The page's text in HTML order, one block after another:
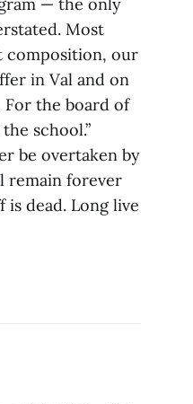
Most
composition, our
in Val and on
For the board of
school.”
be overtaken by
remain forever
dead. Long live